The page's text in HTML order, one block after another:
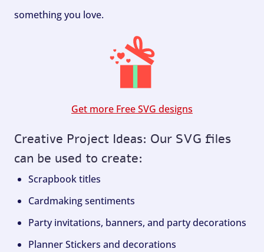
something you love.
Get more Free SVG designs
Creative Project Ideas: Our SVG files
can be used to create:
Scrapbook titles
Cardmaking sentiments
Party invitations, banners, and party decorations
Planner Stickers and decorations